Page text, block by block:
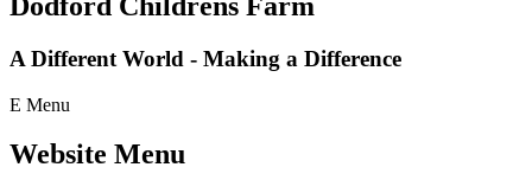
A Different World - Making a Difference
E Menu
Website Menu